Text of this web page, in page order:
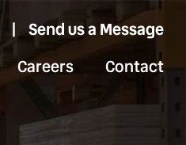
| Send us a Message
Careers Contact